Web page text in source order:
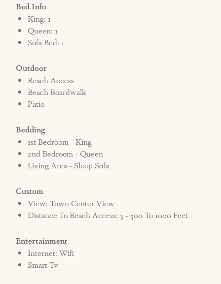
Bed Info
King: 1
Queen: 1
Sofa Bed: 1
Outdoor
Beach Access
Beach Boardwalk
Patio
Bedding
1st Bedroom - King
2nd Bedroom - Queen
Living Area - Sleep Sofa
Custom
View: Town Center View
Distance To Beach Access: 3 - 500 To 1000 Feet
Entertainment
Internet: Wifi
Smart Tv